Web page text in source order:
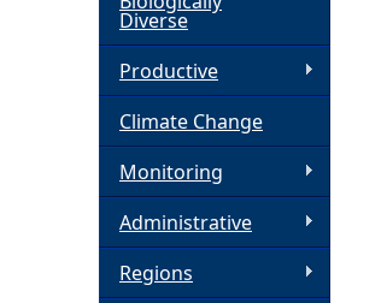
Diverse
Productive
Climate Change
Monitoring
Administrative
Regions